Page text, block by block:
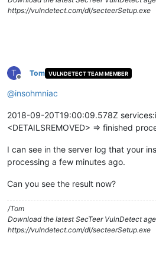
https://vulndetect.com/dl/secteerSetup.exe
T
Offline
Tom VULNDETECT TEAM MEMBER
@insohmniac
2018-09-20T19:00:09.578Z
<DETAILSREMOVED> => finished
I can see in the server log that your
processing a few minutes ago.
Can you see the result now?
/Tom
Download the latest SecTeer VulnDetect
https://vulndetect.com/dl/secteerSetup.exe